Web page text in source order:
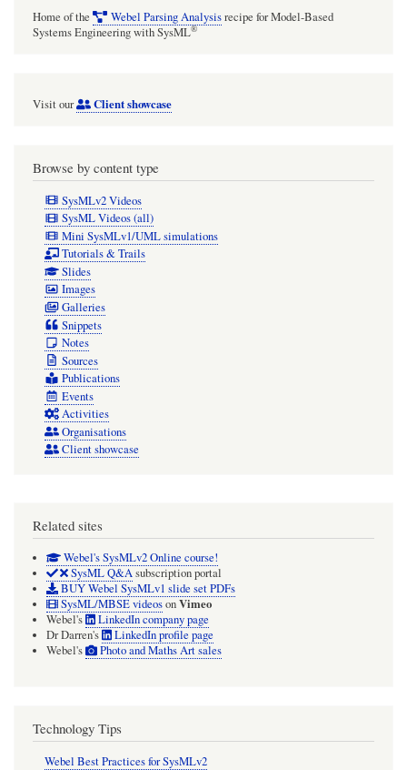
Home of the Webel Parsing Analysisrecipe for Model-Based
Systems Engineering with SysML®
Visit our Client showcase
Browse by content type
SysMLv2 Videos
SysML Videos (all)
Mini SysMLv1/UML simulations
Tutorials & Trails
Slides
Images
Galleries
Snippets
Notes
Sources
Publications
Events
Activities
Organisations
Client showcase
Related sites
Webel's SysMLv2 Online course!
SysML Q&Asubscription portal
BUY Webel SysMLv1 slide set PDFs
SysML/MBSE videosonVimeo
Webel's
LinkedIn company page
Dr Darren's
LinkedIn profile page
Webel's
Photo and Maths Art sales
Technology Tips
Webel Best Practices for SysMLv2